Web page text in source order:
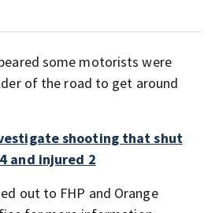
some motorists were
of the road to get around
shooting that shut
and injured 2
out to FHP and Orange